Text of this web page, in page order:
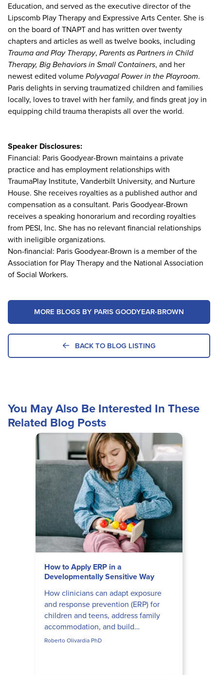
Education, and served as the executive director of the
Lipscomb Play Therapy and Expressive Arts Center. She is
on the board of TNAPT and has written over twenty
chapters and articles as well as twelve books, including
Trauma and Play Therapy, Parents as Partners in Child
Therapy, Big Behaviors in Small Containers, and her
newest edited volumePolyvagal Power in the Playroom.
Paris delights in serving traumatized children and families
locally, loves to travel with her family, and finds great joy in
equipping child trauma therapists all over the world.
Speaker Disclosures:
Financial: Paris Goodyear-Brown maintains a private
practice and has employment relationships with
TraumaPlay Institute, Vanderbilt University, and Nurture
House. She receives royalties as a published author and
compensation as a consultant. Paris Goodyear-Brown
receives a speaking honorarium and recording royalties
from PESI, Inc. She has no relevant financial relationships
with ineligible organizations.
Non-financial: Paris Goodyear-Brown is a member of the
Association for Play Therapy and the National Association
of Social Workers.
MORE BLOGS BY PARIS GOODYEAR-BROWN
BACK TO BLOG LISTING
You May Also Be Interested In These
Related Blog Posts
How to Apply ERP in a
Developmentally Sensitive Way
How clinicians can adapt exposure
and response prevention (ERP) for
children and teens, address family
accommodation, and build
developmentally appropriate ERP
Roberto Olivardia PhD